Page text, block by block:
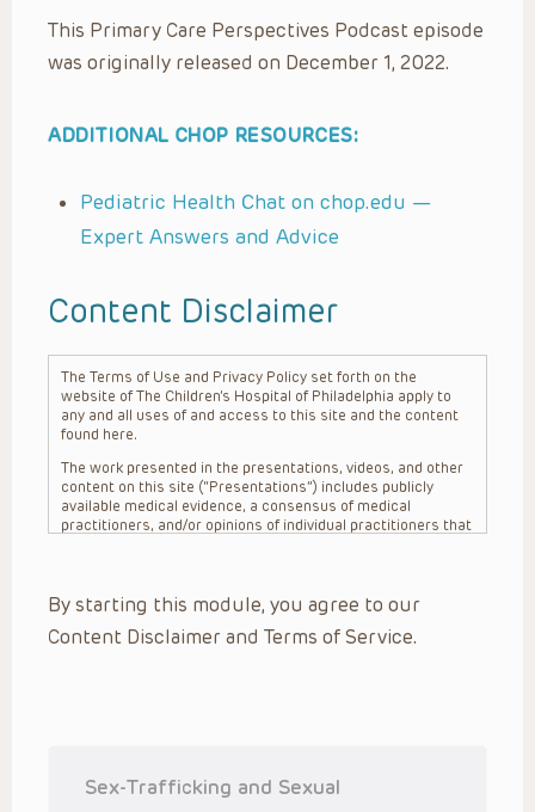
This Primary Care Perspectives Podcast episode
was originally released on December 1, 2022.
ADDITIONAL CHOP RESOURCES:
Pediatric Health Chat on chop.edu —
Expert Answers and Advice
Content Disclaimer
The Terms of Use and Privacy Policy set forth on the
website of The Children’s Hospital of Philadelphia apply to
any and all uses of and access to this site and the content
found here.
The work presented in the presentations, videos, and other
content on this site (“Presentations”) includes publicly
available medical evidence, a consensus of medical
practitioners, and/or opinions of individual practitioners that
practitioner’s professional judgment, consideration of any
unique circumstances, the needs of each patient and their
family, the availability of various resources at the health
Presentations are general in nature, and do not and are not
By starting this module, you agree to our
Content Disclaimer and Terms of Service.
Sex-Trafficking and Sexual